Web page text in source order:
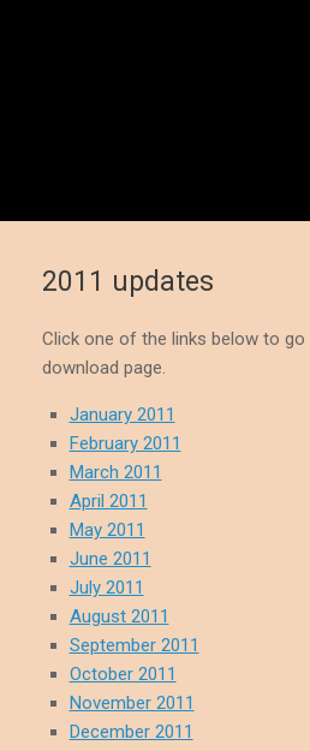
2011 updates
Click one of the links below to
download page.
January 2011
February 2011
March 2011
April 2011
May 2011
June 2011
July 2011
August 2011
September 2011
October 2011
November 2011
December 2011